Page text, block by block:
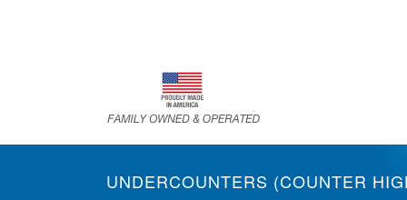
UNDERCOUNTERS (COUNTER